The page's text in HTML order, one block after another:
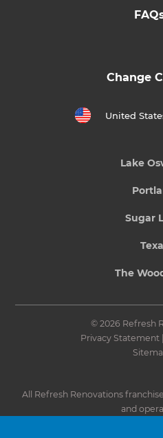
Change
United
Lake
Sugar
The
© 2026 Refresh
Privacy Statement|
All Refresh Renovations
and